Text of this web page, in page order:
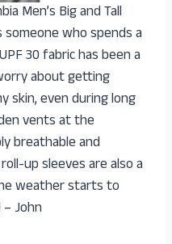
Men’s Big and Tall
someone who spends a
30 fabric has been a
about getting
skin, even during long
vents at the
breathable and
up sleeves are also a
weather starts to
John